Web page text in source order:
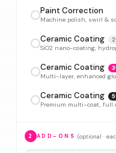
Paint Correction
Machine polish, swirl &
Ceramic Coating
SiO2 nano-coating,
Ceramic Coating
Multi-layer, enhanced
Ceramic Coating
Premium multi-coat, full
2 ADD-ONS (optional ·